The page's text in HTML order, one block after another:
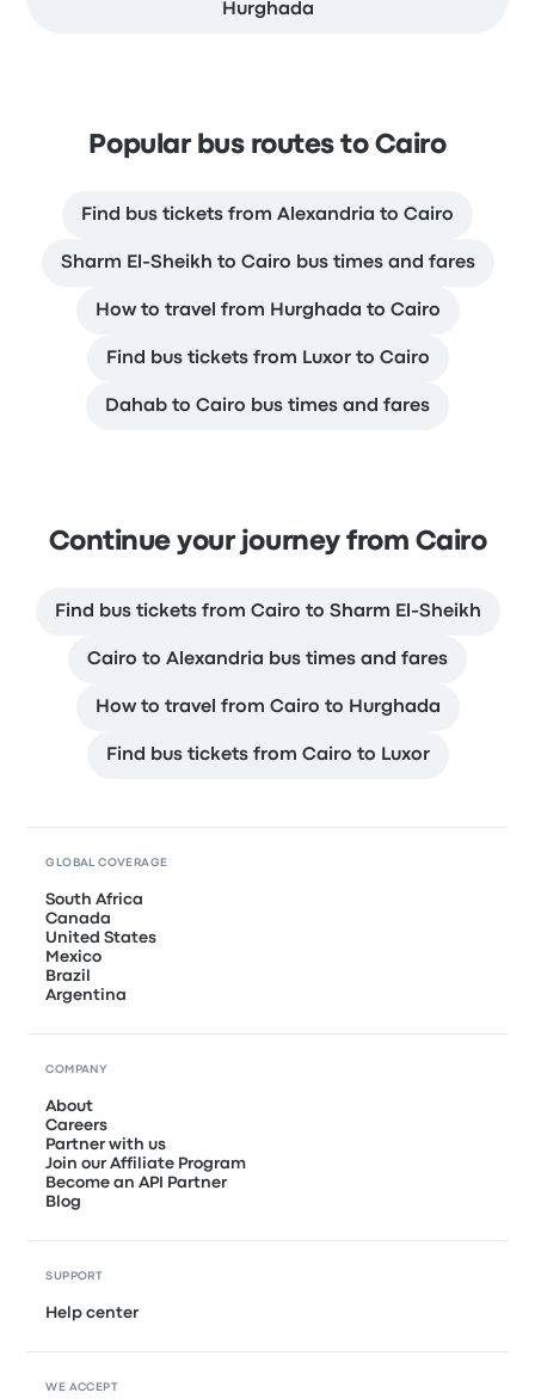
Hurghada
Popular bus routes to Cairo
Find bus tickets from Alexandria to Cairo
Sharm El-Sheikh to Cairo bus times and fares
How to travel from Hurghada to Cairo
Find bus tickets from Luxor to Cairo
Dahab to Cairo bus times and fares
Continue your journey from Cairo
Find bus tickets from Cairo to Sharm El-Sheikh
Cairo to Alexandria bus times and fares
How to travel from Cairo to Hurghada
Find bus tickets from Cairo to Luxor
GLOBAL COVERAGE
South Africa
Canada
United States
Mexico
Brazil
Argentina
COMPANY
About
Careers
Partner with us
Join our Affiliate Program
Become an API Partner
Blog
SUPPORT
Help center
WE ACCEPT